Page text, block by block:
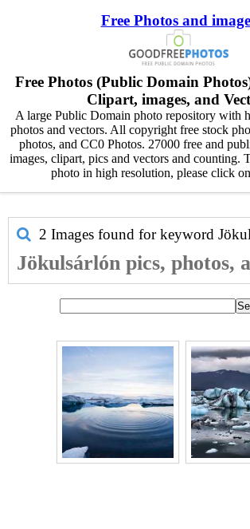
Free Photos and
Free Photos (Public Domain
Clipart, images, and
A large Public Domain photo repository with
photos and vectors. All copyright free stock
photos, and CC0 Photos. 27000 free and
images, clipart, pics and vectors and counting.
photo in high resolution, please click
2 Images found for keyword
Jökulsárlón pics, photos,